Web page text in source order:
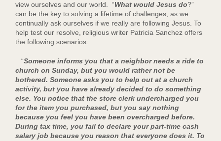
view ourselves and our world. “What would Jesus do?”
can be the key to solving a lifetime of challenges, as we
continually ask ourselves if we really are following Jesus. To
help test our resolve, religious writer Patricia Sanchez offers
the following scenarios:
“Someone informs you that a neighbor needs a ride to
church on Sunday, but you would rather not be
bothered. Someone asks you to help out at a church
activity, but you have already decided to do something
else. You notice that the store clerk undercharged you
for the item you purchased, but you say nothing
because you feel you have been overcharged before.
During tax time, you fail to declare your part-time cash
salary job because you reason that everyone does it. To